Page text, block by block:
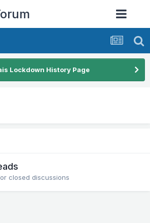
Lockdown History Page
closed discussions